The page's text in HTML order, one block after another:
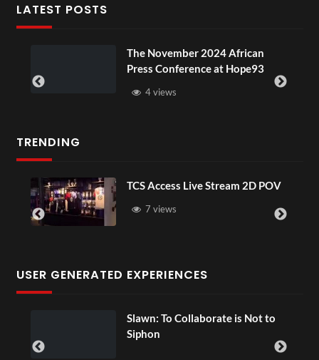
LATEST POSTS
The November 2024 African
Press Conference at Hope93
4 views
TRENDING
TCS Access Live Stream 2D POV
7 views
USER GENERATED EXPERIENCES
Slawn: To Collaborate is Not to
Siphon